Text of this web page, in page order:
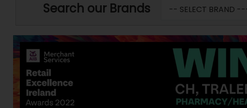
Search our Brands